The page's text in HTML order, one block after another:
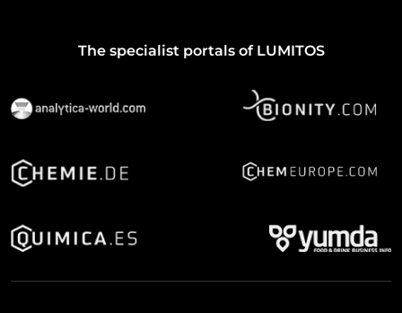
The specialist portals of LUMITOS